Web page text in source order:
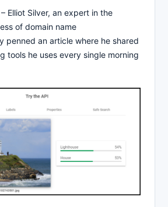
– Elliot Silver, an expert in the
of domain name
penned an article where he shared
tools he uses every single morning